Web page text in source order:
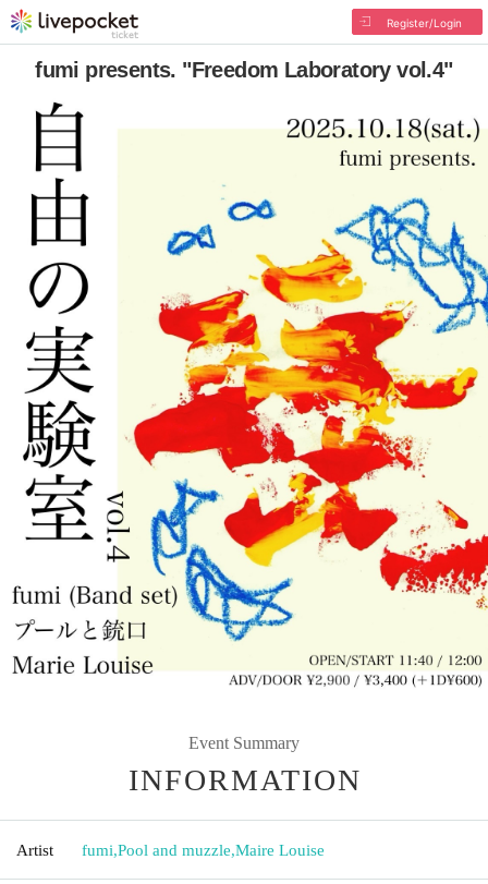
Register/Login
fumi presents. "Freedom Laboratory vol.4"
Event Summary
INFORMATION
Artist fumi,Pool and muzzle,Maire Louise